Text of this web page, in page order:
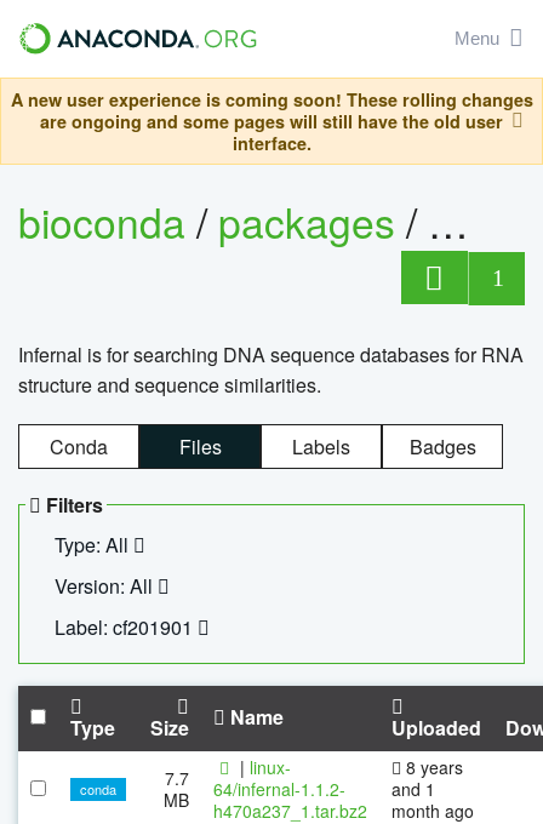
Menu
A new user experience is coming soon! These rolling changes
are ongoing and some pages will still have the old user
interface.
bioconda/packages/
1
Infernal is for searching DNA sequence databases for RNA
structure and sequence similarities.
Conda Files Labels Badges
Filters
Type: All
Version: All
Label: cf201901
Type Size Name Uploaded
conda
7.7
MB
| linux-
64/infernal-1.1.2-
h470a237_1.tar.bz2
8 years
and 1
month ago